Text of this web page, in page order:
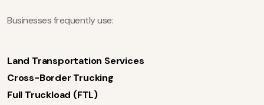
Businesses frequently use:
Land Transportation Services
Cross-Border Trucking
Full Truckload (FTL)